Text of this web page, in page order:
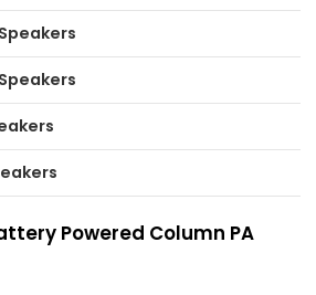
Powered Column PA